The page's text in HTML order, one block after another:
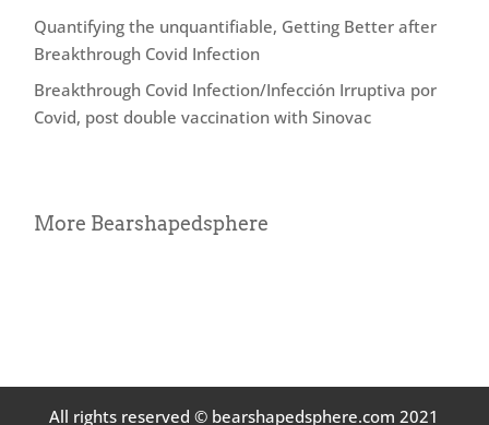
Quantifying the unquantifiable, Getting Better after
Breakthrough Covid Infection
Breakthrough Covid Infection/Infección Irruptiva por
Covid, post double vaccination with Sinovac
More Bearshapedsphere
All rights reserved © bearshapedsphere.com 2021